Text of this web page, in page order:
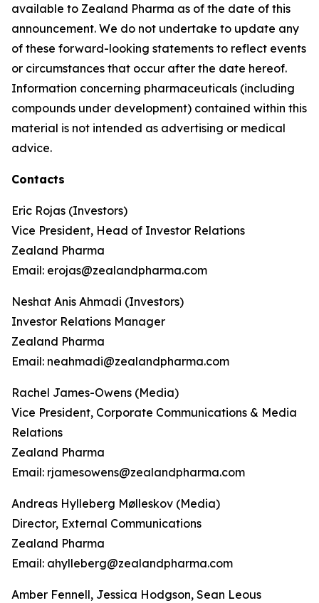
available to Zealand Pharma as of the date of this
announcement. We do not undertake to update any
of these forward-looking statements to reflect events
or circumstances that occur after the date hereof.
Information concerning pharmaceuticals (including
compounds under development) contained within this
material is not intended as advertising or medical
advice.
Contacts
Eric Rojas (Investors)
Vice President, Head of Investor Relations
Zealand Pharma
Email: erojas@zealandpharma.com
Neshat Anis Ahmadi (Investors)
Investor Relations Manager
Zealand Pharma
Email: neahmadi@zealandpharma.com
Rachel James-Owens (Media)
Vice President, Corporate Communications & Media
Relations
Zealand Pharma
Email: rjamesowens@zealandpharma.com
Andreas Hylleberg Mølleskov (Media)
Director, External Communications
Zealand Pharma
Email: ahylleberg@zealandpharma.com
Amber Fennell, Jessica Hodgson, Sean Leous